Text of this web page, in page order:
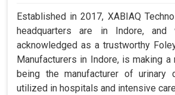
Established in 2017, XABIAQ
headquarters are in Indore, and
acknowledged as a trustworthy
Manufacturers in Indore, is making
being the manufacturer of urinary
utilized in hospitals and intensive